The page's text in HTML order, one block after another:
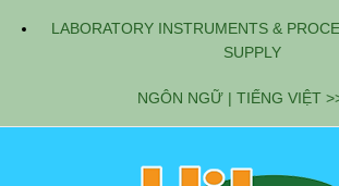
LABORATORY INSTRUMENTS &
SUPPLY
NGÔN NGỮ | TIẾNG VIỆT